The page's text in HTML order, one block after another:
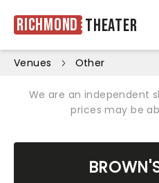
Richmond Theater
Venues Other
We are an independent
prices may be